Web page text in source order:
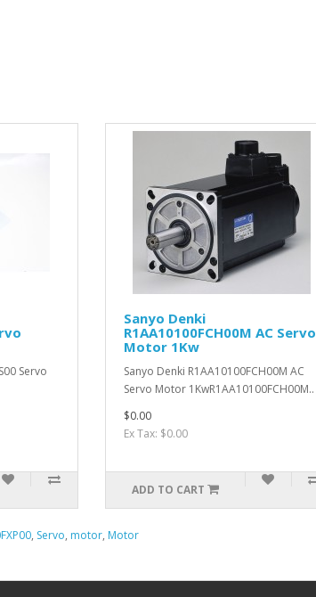
Servo
Sanyo Denki
R1AA10100FCH00M AC Servo
Motor 1Kw
Sanyo Denki R1AA10100FCH00M AC
Servo Motor 1KwR1AA10100FCH00M..
$0.00
Ex Tax: $0.00
ADD TO CART
, Servo, motor, Motor